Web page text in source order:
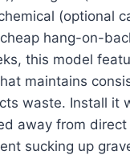
(optional
hang-on-
this model
maintains
waste. Install it
away from
sucking up